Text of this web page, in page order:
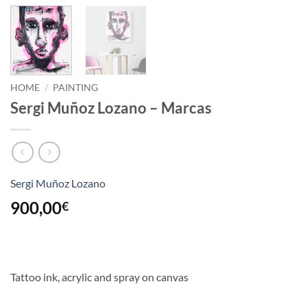
HOME / PAINTING
Sergi Muñoz Lozano – Marcas
Sergi Muñoz Lozano
900,00€
Tattoo ink, acrylic and spray on canvas